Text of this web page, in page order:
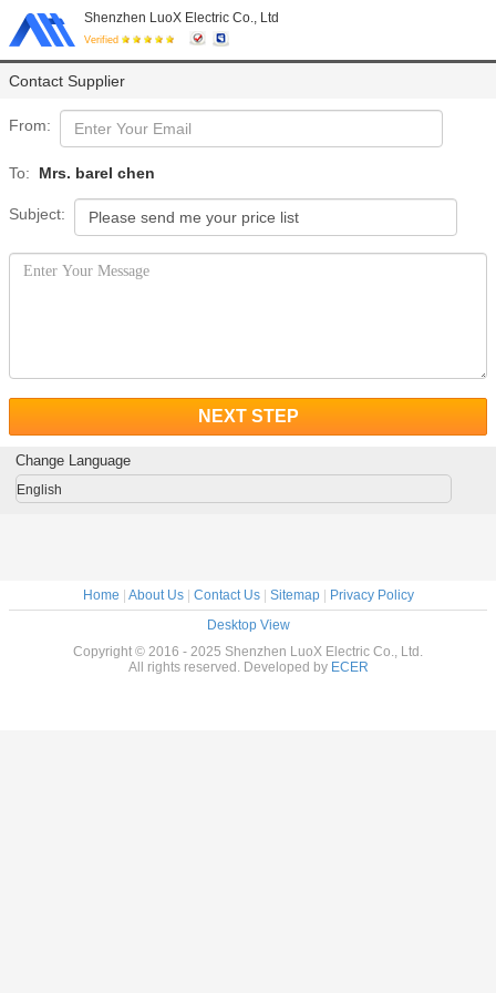
Shenzhen LuoX Electric Co., Ltd
Verified
Contact Supplier
From:
To: Mrs. barel chen
Subject:
NEXT STEP
Change Language
English
Home About Us| Contact Us| Sitemap|
Privacy Policy
Desktop View
Copyright © 2016 - 2025 Shenzhen LuoX Electric Co., Ltd.
All rights reserved. Developed by ECER